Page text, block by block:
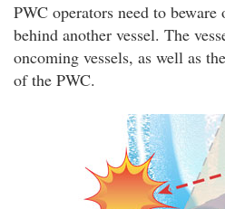
PWC operators need to
behind another vessel. The
oncoming vessels, as well as
of the PWC.